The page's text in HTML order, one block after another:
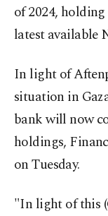
of 2024,
latest available
In light of
situation in
bank will now
holdings,
on Tuesday.
"In light of this